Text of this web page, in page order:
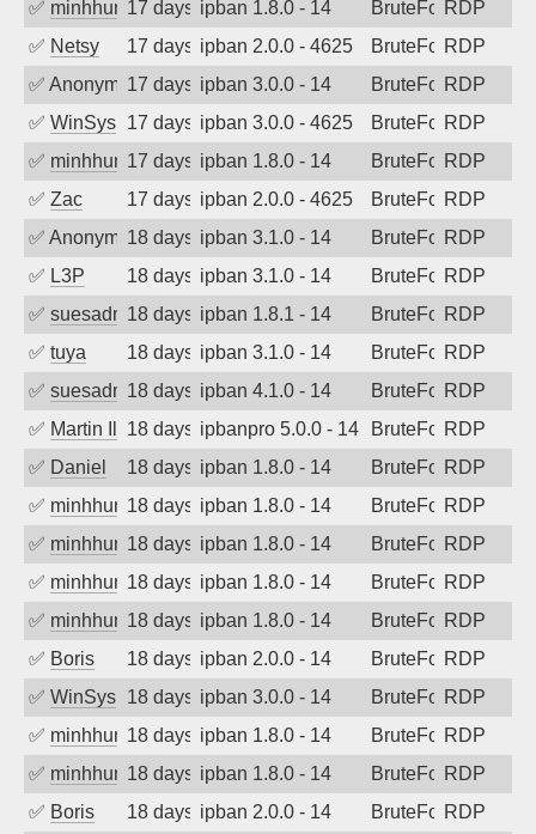
✅ minhhungtsbd17 days agoipban 1.8.0 - 14 BruteForceRDP
✅ Netsy 17 days agoipban 2.0.0 - 4625 BruteForceRDP
✅ Anonymous17 days agoipban 3.0.0 - 14 BruteForceRDP
✅ WinSys 17 days agoipban 3.0.0 - 4625 BruteForceRDP
✅ minhhungtsbd17 days agoipban 1.8.0 - 14 BruteForceRDP
✅ Zac 17 days agoipban 2.0.0 - 4625 BruteForceRDP
✅ Anonymous18 days agoipban 3.1.0 - 14 BruteForceRDP
✅ L3P 18 days agoipban 3.1.0 - 14 BruteForceRDP
✅ suesadmin18 days agoipban 1.8.1 - 14 BruteForceRDP
✅ tuya 18 days agoipban 3.1.0 - 14 BruteForceRDP
✅ suesadmin18 days agoipban 4.1.0 - 14 BruteForceRDP
✅ Martin Iliev18 days agoipbanpro 5.0.0 - 14 BruteForceRDP
✅ Daniel 18 days agoipban 1.8.0 - 14 BruteForceRDP
✅ minhhungtsbd18 days agoipban 1.8.0 - 14 BruteForceRDP
✅ minhhungtsbd18 days agoipban 1.8.0 - 14 BruteForceRDP
✅ minhhungtsbd18 days agoipban 1.8.0 - 14 BruteForceRDP
✅ minhhungtsbd18 days agoipban 1.8.0 - 14 BruteForceRDP
✅ Boris 18 days agoipban 2.0.0 - 14 BruteForceRDP
✅ WinSys 18 days agoipban 3.0.0 - 14 BruteForceRDP
✅ minhhungtsbd18 days agoipban 1.8.0 - 14 BruteForceRDP
✅ minhhungtsbd18 days agoipban 1.8.0 - 14 BruteForceRDP
✅ Boris 18 days agoipban 2.0.0 - 14 BruteForceRDP